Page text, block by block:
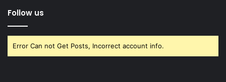
Follow us
Error Can not Get Posts, Incorrect account info.